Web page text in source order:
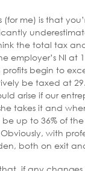
me) is that
the total tax
employer’s NI at
profits begin to
be taxed at
arise if our
takes it and
up to 36% of
with
both on exit